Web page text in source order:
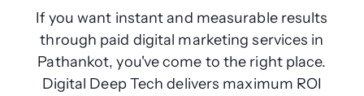
If you want instant and measurable results
through paid digital marketing services in
Pathankot, you've come to the right place.
Digital Deep Tech delivers maximum ROI